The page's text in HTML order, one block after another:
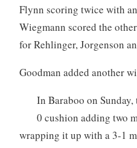
Flynn scoring twice with
Wiegmann scored the
for Rehlinger, Jorgenson
Goodman added another
In Baraboo on
0 cushion adding two
wrapping it up with a 3-1